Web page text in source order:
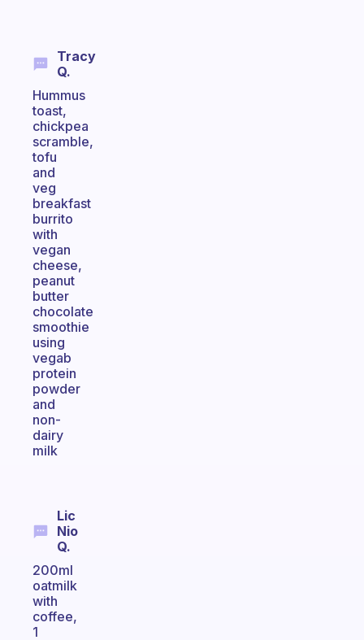
Tracy
Q.
Hummus
toast,
chickpea
scramble,
tofu
and
veg
breakfast
burrito
with
vegan
cheese,
peanut
butter
chocolate
smoothie
using
vegab
protein
powder
and
non-
dairy
milk
Lic
Nio
Q.
200ml
oatmilk
with
coffee,
1